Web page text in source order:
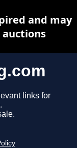
links for
and may